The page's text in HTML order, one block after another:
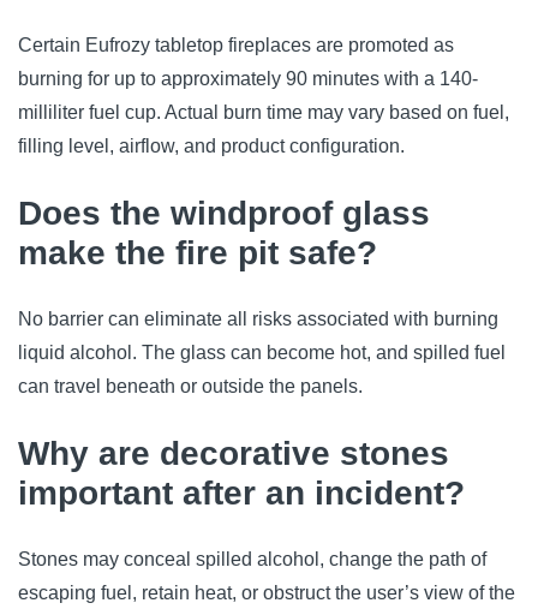
Certain Eufrozy tabletop fireplaces are promoted as
burning for up to approximately 90 minutes with a 140-
milliliter fuel cup. Actual burn time may vary based on fuel,
filling level, airflow, and product configuration.
Does the windproof glass
make the fire pit safe?
No barrier can eliminate all risks associated with burning
liquid alcohol. The glass can become hot, and spilled fuel
can travel beneath or outside the panels.
Why are decorative stones
important after an incident?
Stones may conceal spilled alcohol, change the path of
escaping fuel, retain heat, or obstruct the user’s view of the